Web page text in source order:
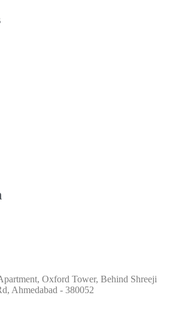
Oxford Tower, Behind Shreeji
Ahmedabad - 380052